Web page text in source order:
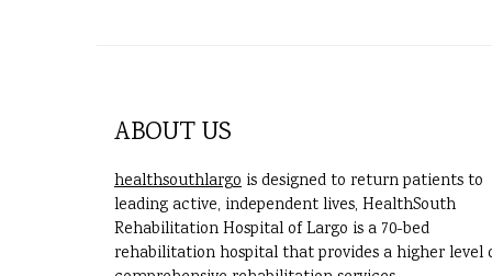
ABOUT US
healthsouthlargo is designed to return patients to
leading active, independent lives, HealthSouth
Rehabilitation Hospital of Largo is a 70-bed
rehabilitation hospital that provides a higher level